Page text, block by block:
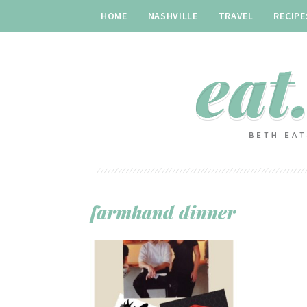
HOME NASHVILLE TRAVEL
farmhand dinner